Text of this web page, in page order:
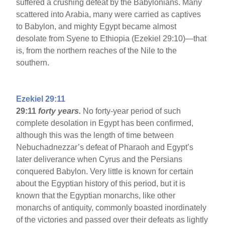
suffered a crushing defeat by the Babylonians. Many
scattered into Arabia, many were carried as captives
to Babylon, and mighty Egypt became almost
desolate from Syene to Ethiopia (Ezekiel 29:10)—that
is, from the northern reaches of the Nile to the
southern.
Ezekiel 29:11
29:11forty years. No forty-year period of such
complete desolation in Egypt has been confirmed,
although this was the length of time between
Nebuchadnezzar’s defeat of Pharaoh and Egypt’s
later deliverance when Cyrus and the Persians
conquered Babylon. Very little is known for certain
about the Egyptian history of this period, but it is
known that the Egyptian monarchs, like other
monarchs of antiquity, commonly boasted inordinately
of the victories and passed over their defeats as lightly